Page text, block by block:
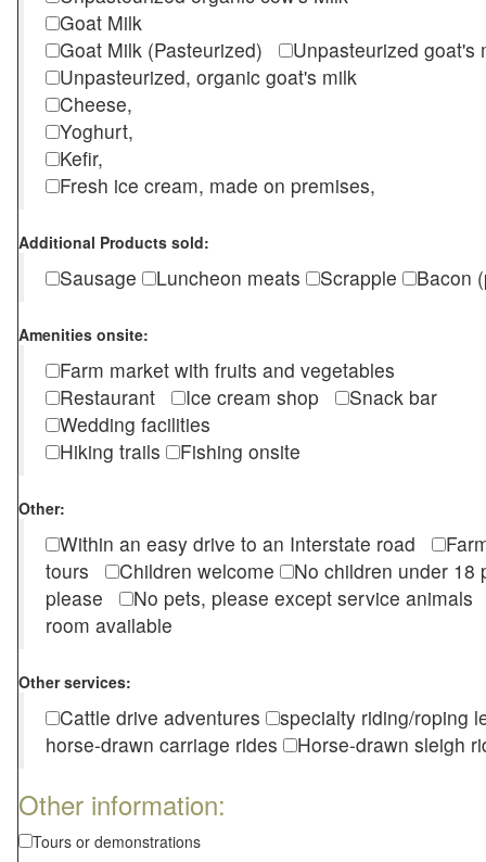
Goat Milk
Goat Milk (Pasteurized)
Unpasteurized
Unpasteurized, organic goat's milk
Cheese,
Yoghurt,
Kefir,
Fresh ice cream, made on premises,
Additional Products sold:
Sausage Luncheon meats Scrapple Bacon
Amenities onsite:
Farm market with fruits and vegetables
Restaurant
Ice cream shop
Snack bar
Wedding facilities
Hiking trails
Fishing onsite
Other:
Within an easy drive to an Interstate road
tours
Children welcome
No children under
please
No pets, please except service
room available
Other services:
Cattle drive adventures
specialty riding/roping
horse-drawn carriage rides
Horse-drawn sleigh
Other information:
Tours or demonstrations